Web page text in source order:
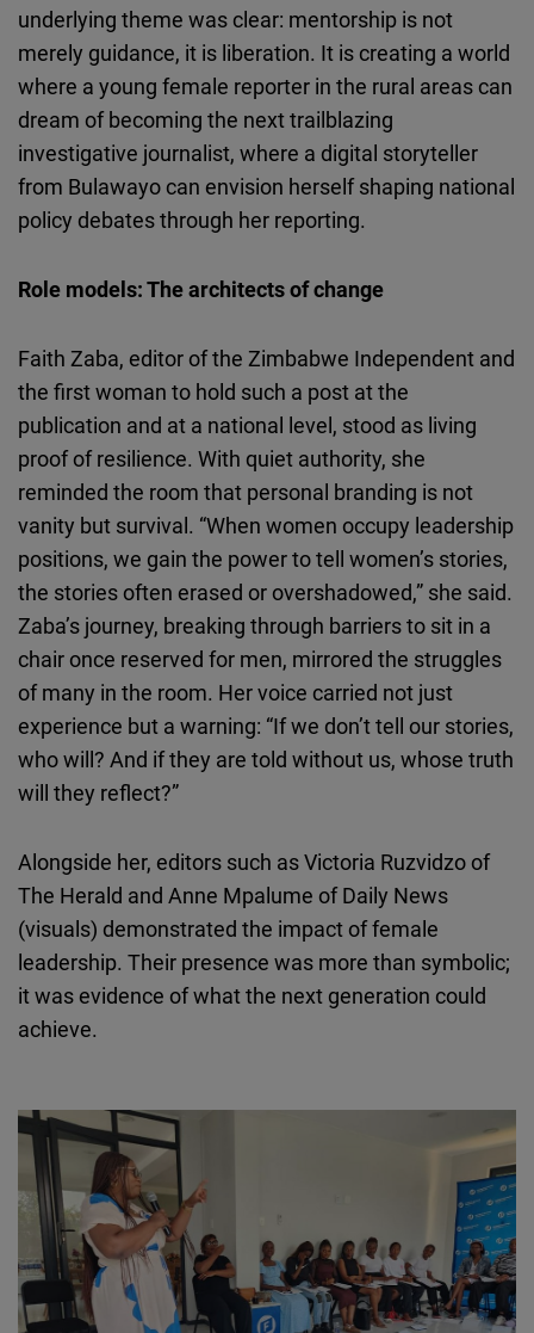
underlying theme was clear: mentorship is not
merely guidance, it is liberation. It is creating a world
where a young female reporter in the rural areas can
dream of becoming the next trailblazing
investigative journalist, where a digital storyteller
from Bulawayo can envision herself shaping national
policy debates through her reporting.
Role models: The architects of change
Faith Zaba, editor of the Zimbabwe Independent and
the first woman to hold such a post at the
publication and at a national level, stood as living
proof of resilience. With quiet authority, she
reminded the room that personal branding is not
vanity but survival. “When women occupy leadership
positions, we gain the power to tell women’s stories,
the stories often erased or overshadowed,” she said.
Zaba’s journey, breaking through barriers to sit in a
chair once reserved for men, mirrored the struggles
of many in the room. Her voice carried not just
experience but a warning: “If we don’t tell our stories,
who will? And if they are told without us, whose truth
will they reflect?”
Alongside her, editors such as Victoria Ruzvidzo of
The Herald and Anne Mpalume of Daily News
(visuals) demonstrated the impact of female
leadership. Their presence was more than symbolic;
it was evidence of what the next generation could
achieve.